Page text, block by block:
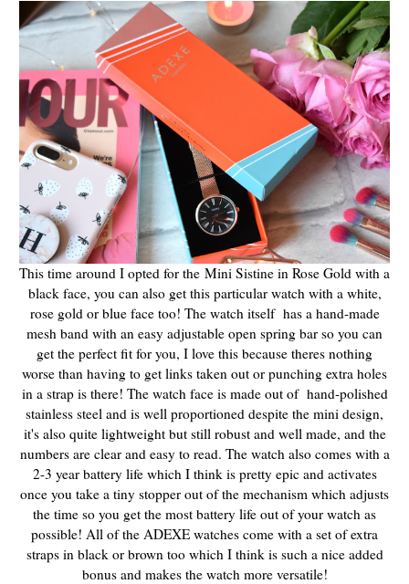
This time around I opted for the Mini Sistine in Rose Gold with a
black face, you can also get this particular watch with a white,
rose gold or blue face too! The watch itself has a hand-made
mesh band with an easy adjustable open spring bar so you can
get the perfect fit for you, I love this because theres nothing
worse than having to get links taken out or punching extra holes
in a strap is there! The watch face is made out of hand-polished
stainless steel and is well proportioned despite the mini design,
it's also quite lightweight but still robust and well made, and the
numbers are clear and easy to read. The watch also comes with a
2-3 year battery life which I think is pretty epic and activates
once you take a tiny stopper out of the mechanism which adjusts
the time so you get the most battery life out of your watch as
possible! All of the ADEXE watches come with a set of extra
straps in black or brown too which I think is such a nice added
bonus and makes the watch more versatile!